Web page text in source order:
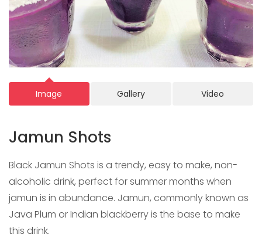
Image Gallery Video
Jamun Shots
Black Jamun Shots is a trendy, easy to make, non-
alcoholic drink, perfect for summer months when
jamun is in abundance. Jamun, commonly known as
Java Plum or Indian blackberry is the base to make
this drink.